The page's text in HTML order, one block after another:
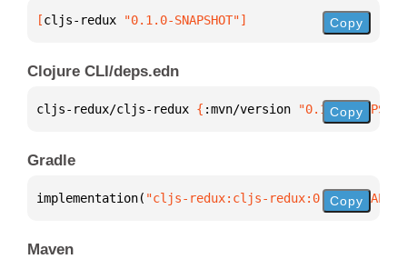
[cljs-redux "0.1.0-SNAPSHOT"] Copy
Clojure CLI/deps.edn
cljs-redux/cljs-redux { :mvn/version "0.1.0-Copy
Gradle
implementation( "cljs-redux:cljs-redux:0.1.0-Copy
Maven